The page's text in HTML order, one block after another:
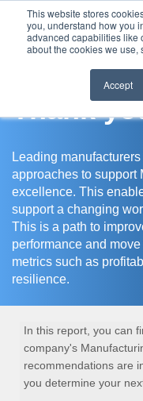
This website stores
you, understand how you
advanced capabilities like
about the cookies we use,
Accept
Thank
Leading
approaches to support
excellence. This
support a changing
This is a path to
performance and
metrics such as
resilience.
In this report, you can
company's
recommendations are
you determine your